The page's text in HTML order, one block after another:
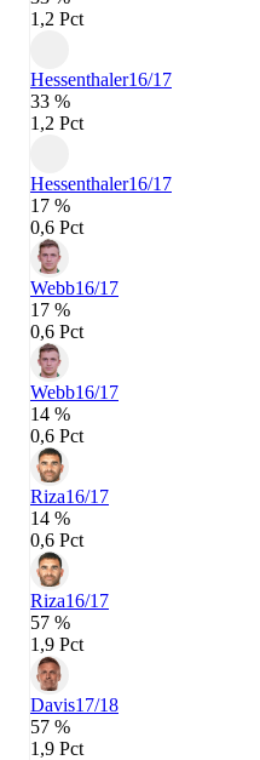
1,2 Pct
Hessenthaler16/17
33 %
1,2 Pct
Hessenthaler16/17
17 %
0,6 Pct
Webb16/17
17 %
0,6 Pct
Webb16/17
14 %
0,6 Pct
Riza16/17
14 %
0,6 Pct
Riza16/17
57 %
1,9 Pct
Davis17/18
57 %
1,9 Pct